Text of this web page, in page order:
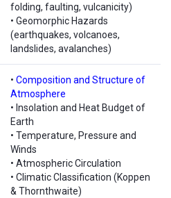
folding, faulting, vulcanicity)
• Geomorphic Hazards
(earthquakes, volcanoes,
landslides, avalanches)
• Composition and Structure of
Atmosphere
• Insolation and Heat Budget of
Earth
• Temperature, Pressure and
Winds
• Atmospheric Circulation
• Climatic Classification (Koppen
& Thornthwaite)